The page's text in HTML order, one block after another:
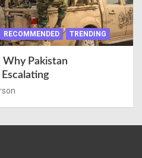
RECOMMENDED TRENDING
Why Pakistan